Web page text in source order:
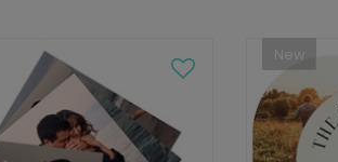
New